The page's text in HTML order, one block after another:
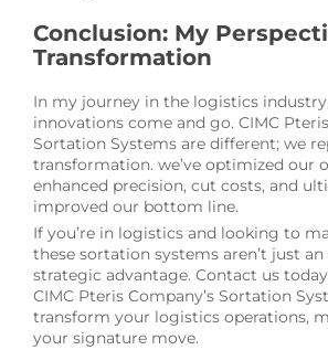
Conclusion: My
Transformation
In my journey in the logistics industry,
innovations come and go. CIMC
Sortation Systems are different; we
transformation. we’ve optimized our
enhanced precision, cut costs, and
improved our bottom line.
If you’re in logistics and looking to
these sortation systems aren’t just an
strategic advantage. Contact us
CIMC Pteris Company’s Sortation
transform your logistics operations,
your signature move.